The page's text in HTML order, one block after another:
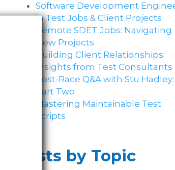
Software Development
in Test Jobs & Client Projects
Remote SDET Jobs: Navigating
New Projects
Building Client Relationships:
Insights from Test Consultants
Post-Race Q&A with Stu Hadley:
Part Two
Mastering Maintainable Test
Scripts
Posts by Topic